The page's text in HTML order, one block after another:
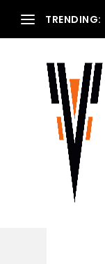
TRENDING: